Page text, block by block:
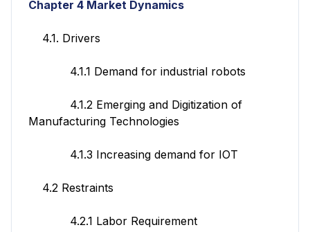
Chapter 4 Market Dynamics
4.1. Drivers
4.1.1 Demand for industrial robots
4.1.2 Emerging and Digitization of
Manufacturing Technologies
4.1.3 Increasing demand for IOT
4.2 Restraints
4.2.1 Labor Requirement